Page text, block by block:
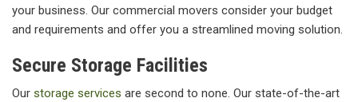
your business. Our commercial movers consider your budget
and requirements and offer you a streamlined moving solution.
Secure Storage Facilities
Our storage services are second to none. Our state-of-the-art